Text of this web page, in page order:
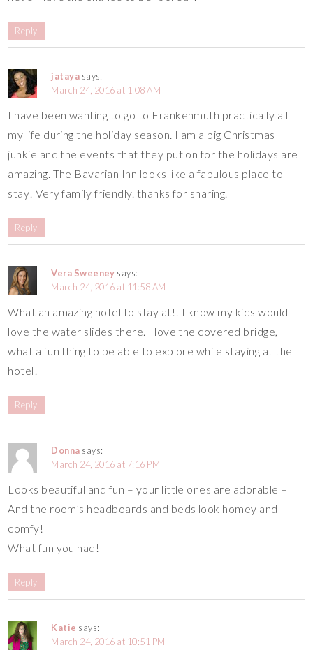
Reply
jataya says:
March 24, 2016 at 1:08 AM
I have been wanting to go to Frankenmuth practically all
my life during the holiday season. I am a big Christmas
junkie and the events that they put on for the holidays are
amazing. The Bavarian Inn looks like a fabulous place to
stay! Very family friendly. thanks for sharing.
Reply
Vera Sweeney says:
March 24, 2016 at 11:58 AM
What an amazing hotel to stay at!! I know my kids would
love the water slides there. I love the covered bridge,
what a fun thing to be able to explore while staying at the
hotel!
Reply
Donna says:
March 24, 2016 at 7:16 PM
Looks beautiful and fun – your little ones are adorable –
And the room’s headboards and beds look homey and
comfy!
What fun you had!
Reply
Katie says:
March 24, 2016 at 10:51 PM